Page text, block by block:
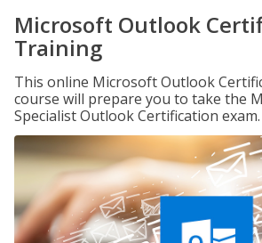
Microsoft Outlook
Training
This online Microsoft Outlook
course will prepare you to take the
Specialist Outlook Certification exam.